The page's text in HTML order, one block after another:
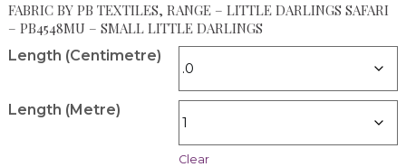
FABRIC BY PB TEXTILES, RANGE – LITTLE DARLINGS SAFARI
– PB4548MU – SMALL LITTLE DARLINGS
Length (Centimetre)
Length (Metre)
Clear